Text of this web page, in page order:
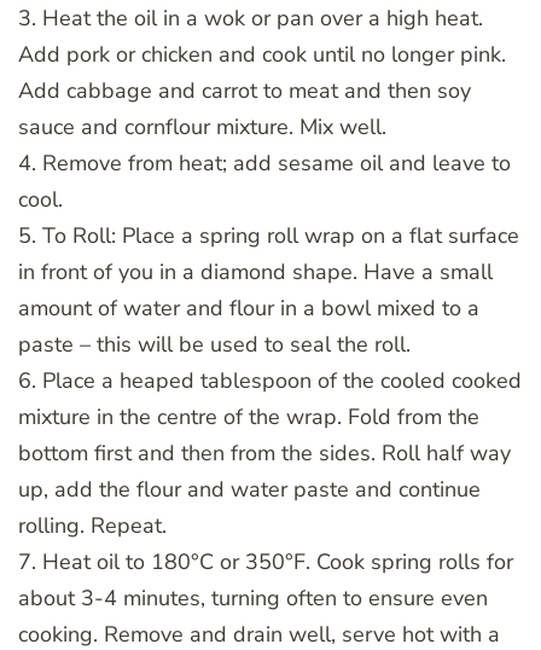
3. Heat the oil in a wok or pan over a high heat.
Add pork or chicken and cook until no longer pink.
Add cabbage and carrot to meat and then soy
sauce and cornflour mixture. Mix well.
4. Remove from heat; add sesame oil and leave to
cool.
5. To Roll: Place a spring roll wrap on a flat surface
in front of you in a diamond shape. Have a small
amount of water and flour in a bowl mixed to a
paste – this will be used to seal the roll.
6. Place a heaped tablespoon of the cooled cooked
mixture in the centre of the wrap. Fold from the
bottom first and then from the sides. Roll half way
up, add the flour and water paste and continue
rolling. Repeat.
7. Heat oil to 180°C or 350°F. Cook spring rolls for
about 3-4 minutes, turning often to ensure even
cooking. Remove and drain well, serve hot with a